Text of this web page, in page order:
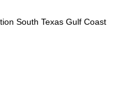
South Texas Gulf Coast